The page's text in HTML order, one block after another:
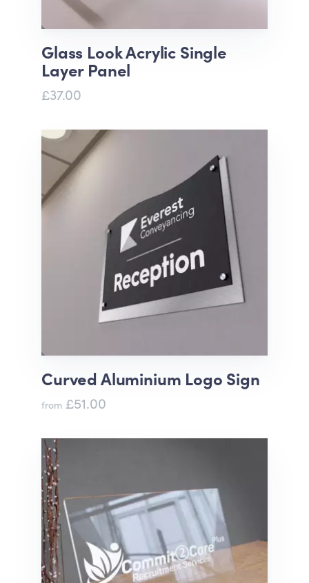
Glass Look Acrylic Single
Layer Panel
£37.00
Curved Aluminium Logo Sign
from £51.00